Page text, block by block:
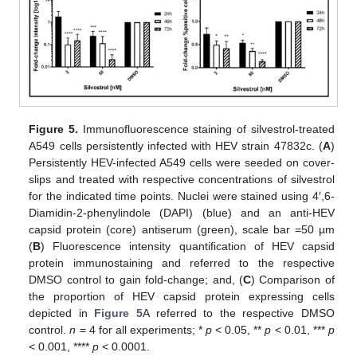
Figure 5. Immunofluorescence staining of silvestrol-treated
A549 cells persistently infected with HEV strain 47832c. (A)
Persistently HEV-infected A549 cells were seeded on cover-
slips and treated with respective concentrations of silvestrol
for the indicated time points. Nuclei were stained using 4′,6-
Diamidin-2-phenylindole (DAPI) (blue) and an anti-HEV
capsid protein (core) antiserum (green), scale bar =50 µm
(B) Fluorescence intensity quantification of HEV capsid
protein immunostaining and referred to the respective
DMSO control to gain fold-change; and, (C) Comparison of
the proportion of HEV capsid protein expressing cells
depicted in Figure 5A referred to the respective DMSO
control.n = 4 for all experiments; *p < 0.05, **p < 0.01, *** p
< 0.001, ****p < 0.0001.